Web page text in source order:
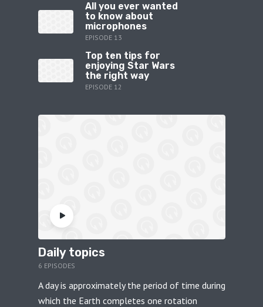
All you ever wanted
to know about
microphones
EPISODE 13
Top ten tips for
enjoying Star Wars
the right way
EPISODE 12
Daily topics
6 EPISODES
A day is approximately the period of time during
which the Earth completes one rotation